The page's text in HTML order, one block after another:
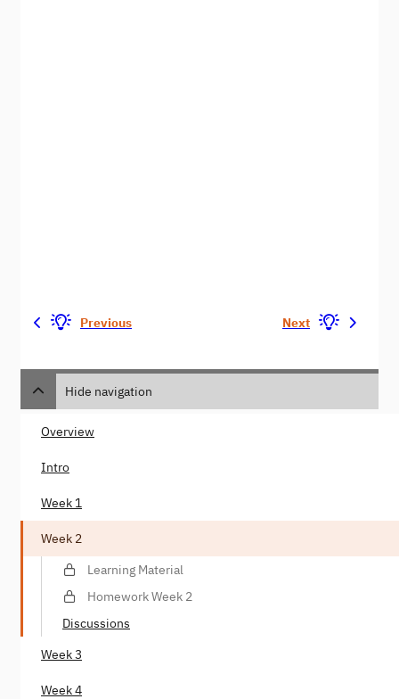
Previous Next
Hide navigation
Overview
Intro
Week 1
Week 2
Learning Material
Homework Week 2
Discussions
Week 3
Week 4